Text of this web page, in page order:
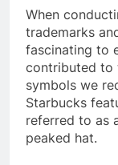
When
trademarks
fascinating to
contributed to
symbols we
Starbucks
referred to as
peaked hat.